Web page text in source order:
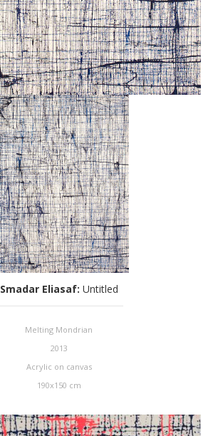
Smadar Eliasaf: Untitled
Melting Mondrian
2013
Acrylic on canvas
190x150 cm